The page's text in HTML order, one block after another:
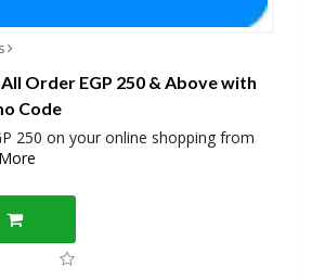
Order EGP 250 & Above with
Code
250 on your online shopping from
More